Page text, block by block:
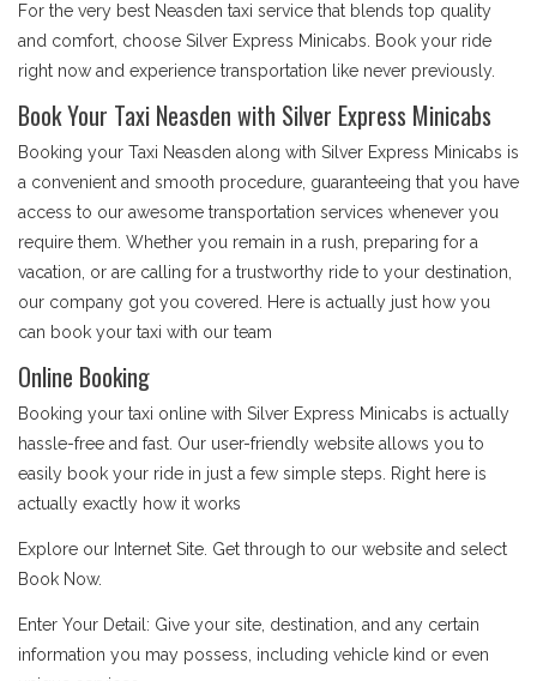
For the very best Neasden taxi service that blends top quality
and comfort, choose Silver Express Minicabs. Book your ride
right now and experience transportation like never previously.
Book Your Taxi Neasden with Silver Express Minicabs
Booking your Taxi Neasden along with Silver Express Minicabs is
a convenient and smooth procedure, guaranteeing that you have
access to our awesome transportation services whenever you
require them. Whether you remain in a rush, preparing for a
vacation, or are calling for a trustworthy ride to your destination,
our company got you covered. Here is actually just how you
can book your taxi with our team
Online Booking
Booking your taxi online with Silver Express Minicabs is actually
hassle-free and fast. Our user-friendly website allows you to
easily book your ride in just a few simple steps. Right here is
actually exactly how it works
Explore our Internet Site. Get through to our website and select
Book Now.
Enter Your Detail: Give your site, destination, and any certain
information you may possess, including vehicle kind or even